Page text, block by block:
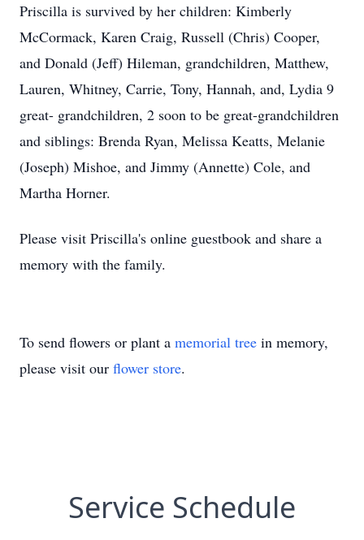
Priscilla is survived by her children: Kimberly
McCormack, Karen Craig, Russell (Chris) Cooper,
and Donald (Jeff) Hileman, grandchildren, Matthew,
Lauren, Whitney, Carrie, Tony, Hannah, and, Lydia 9
great- grandchildren, 2 soon to be great-grandchildren
and siblings: Brenda Ryan, Melissa Keatts, Melanie
(Joseph) Mishoe, and Jimmy (Annette) Cole, and
Martha Horner.
Please visit Priscilla's online guestbook and share a
memory with the family.
To send flowers or plant a memorial tree in memory,
please visit our flower store.
Service Schedule